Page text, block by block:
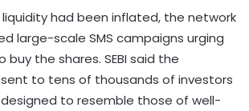
had been inflated, the network
large-scale SMS campaigns urging
the shares. SEBI said the
to tens of thousands of investors
designed to resemble those of well-